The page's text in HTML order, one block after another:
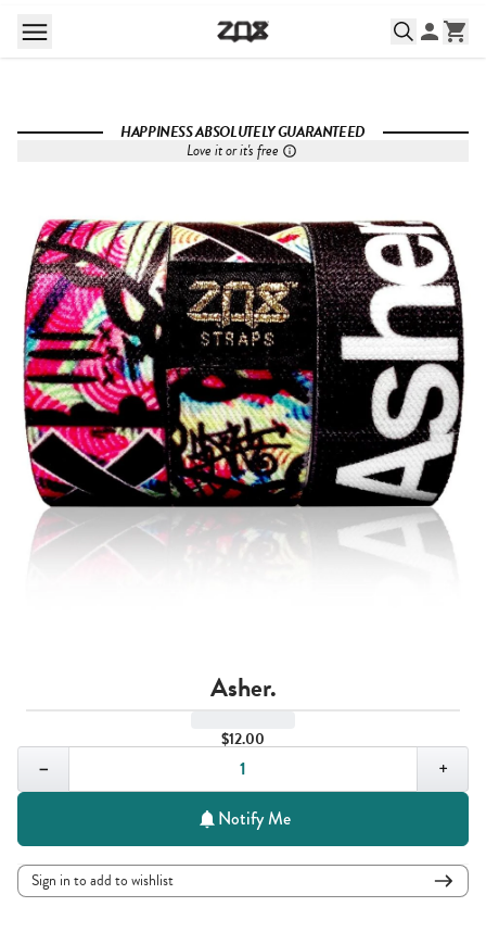
HAPPINESS ABSOLUTELY GUARANTEED
Love it or it's free
Asher.
$12.00
−
+
Notify Me
Sign in to add to wishlist